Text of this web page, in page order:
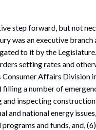
step forward, but not
was an executive branch
to it by the
setting rates and
Affairs Division
a number of
inspecting
and national energy
and funds, and,